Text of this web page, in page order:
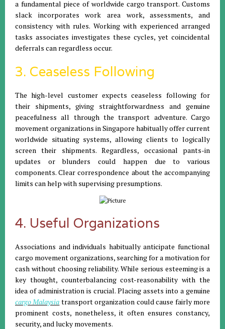
a fundamental piece of worldwide cargo transport. Customs
slack incorporates work area work, assessments, and
consistency with rules. Working with experienced arranged
tasks associates investigates these cycles, yet coincidental
deferrals can regardless occur.
3. Ceaseless Following
The high-level customer expects ceaseless following for
their shipments, giving straightforwardness and genuine
peacefulness all through the transport adventure. Cargo
movement organizations in Singapore habitually offer current
worldwide situating systems, allowing clients to logically
screen their shipments. Regardless, occasional pants-in
updates or blunders could happen due to various
components. Clear correspondence about the accompanying
limits can help with supervising presumptions.
4. Useful Organizations
Associations and individuals habitually anticipate functional
cargo movement organizations, searching for a motivation for
cash without choosing reliability. While serious esteeming is a
key thought, counterbalancing cost-reasonability with the
idea of administration is crucial. Placing assets into a genuine
cargo Malaysia transport organization could cause fairly more
prominent costs, nonetheless, it often ensures constancy,
security, and lucky movements.